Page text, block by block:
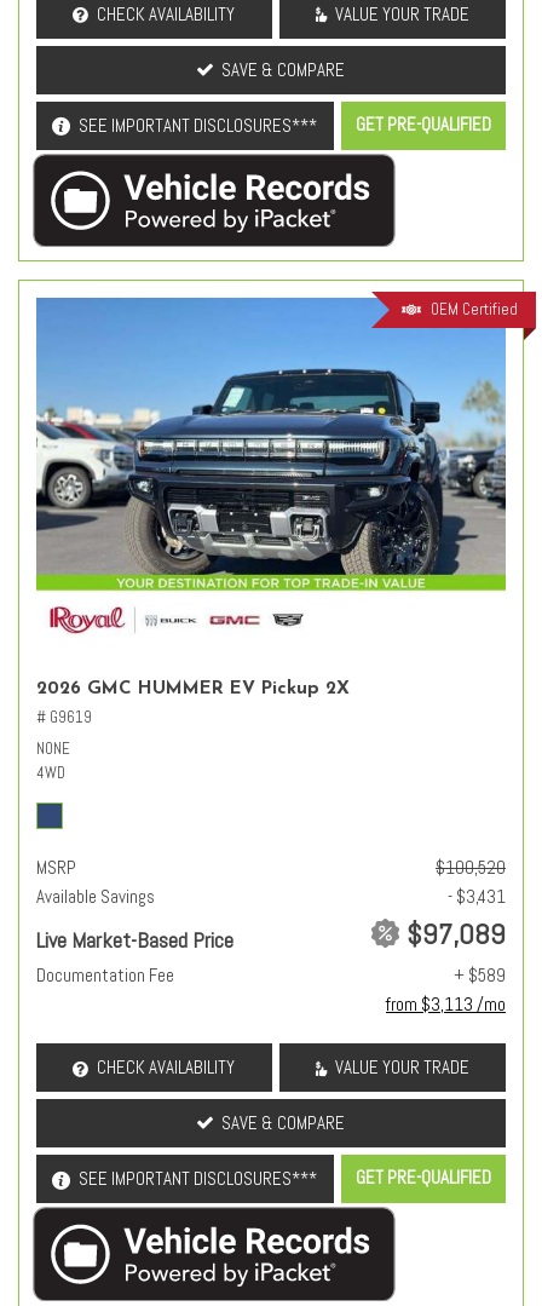
CHECK AVAILABILITY VALUE YOUR TRADE
SAVE & COMPARE
SEE IMPORTANT DISCLOSURES*** GET PRE-QUALIFIED
OEM Certified
2026 GMC HUMMER EV Pickup 2X
# G9619
NONE
4WD
MSRP
$100,520
Available Savings
- $3,431
Live Market-Based Price $97,089
Documentation Fee
+ $589
from $3,113 /mo
CHECK AVAILABILITY VALUE YOUR TRADE
SAVE & COMPARE
SEE IMPORTANT DISCLOSURES*** GET PRE-QUALIFIED